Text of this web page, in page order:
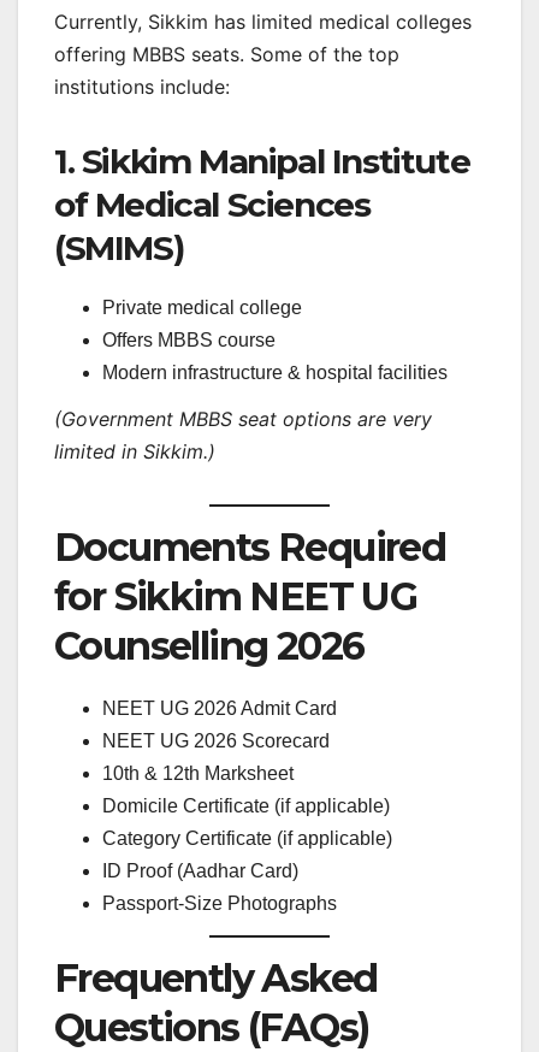
Currently, Sikkim has limited medical colleges
offering MBBS seats. Some of the top
institutions include:
1. Sikkim Manipal Institute
of Medical Sciences
(SMIMS)
Private medical college
Offers MBBS course
Modern infrastructure & hospital facilities
(Government MBBS seat options are very
limited in Sikkim.)
Documents Required
for Sikkim NEET UG
Counselling 2026
NEET UG 2026 Admit Card
NEET UG 2026 Scorecard
10th & 12th Marksheet
Domicile Certificate (if applicable)
Category Certificate (if applicable)
ID Proof (Aadhar Card)
Passport-Size Photographs
Frequently Asked
Questions (FAQs)